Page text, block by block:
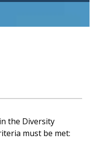
the Diversity
must be met: